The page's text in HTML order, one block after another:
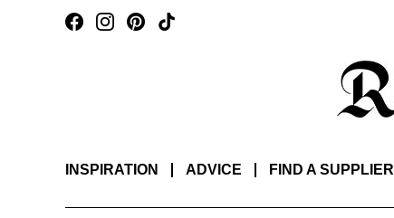
INSPIRATION ADVICE FIND A SUPPLIER